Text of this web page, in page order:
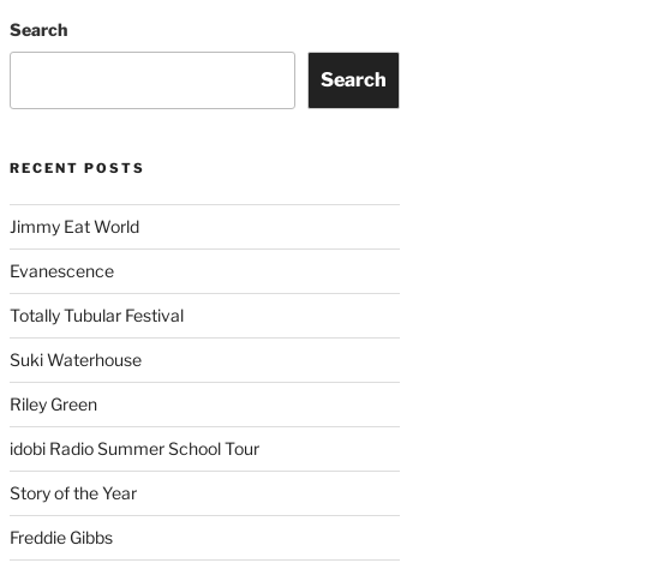
Search
Search
RECENT POSTS
Jimmy Eat World
Evanescence
Totally Tubular Festival
Suki Waterhouse
Riley Green
idobi Radio Summer School Tour
Story of the Year
Freddie Gibbs